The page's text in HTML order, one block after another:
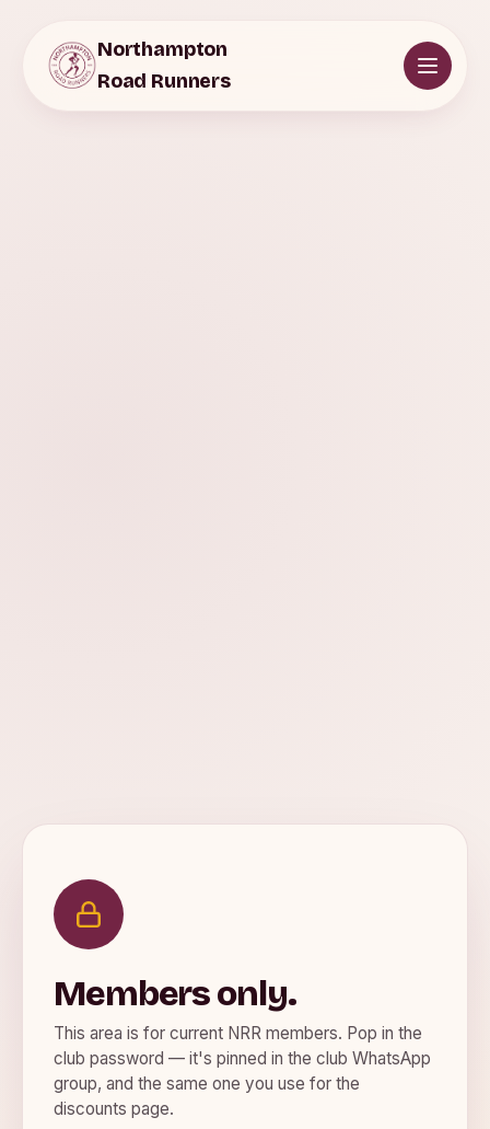
Members only.
This area is for current NRR members. Pop in the
club password — it's pinned in the club WhatsApp
group, and the same one you use for the
discounts page.
Northampton
Road Runners